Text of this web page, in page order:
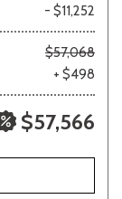
- $11,252
$57,068
+ $498
$57,566